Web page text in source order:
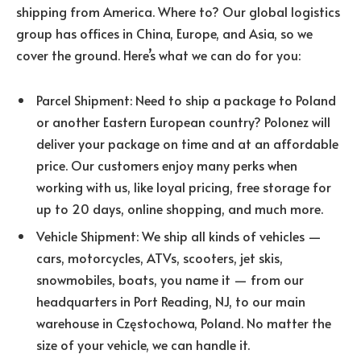
shipping from America. Where to? Our global logistics
group has offices in China, Europe, and Asia, so we
cover the ground. Here’s what we can do for you:
Parcel Shipment: Need to ship a package to Poland
or another Eastern European country? Polonez will
deliver your package on time and at an affordable
price. Our customers enjoy many perks when
working with us, like loyal pricing, free storage for
up to 20 days, online shopping, and much more.
Vehicle Shipment: We ship all kinds of vehicles —
cars, motorcycles, ATVs, scooters, jet skis,
snowmobiles, boats, you name it — from our
headquarters in Port Reading, NJ, to our main
warehouse in Częstochowa, Poland. No matter the
size of your vehicle, we can handle it.